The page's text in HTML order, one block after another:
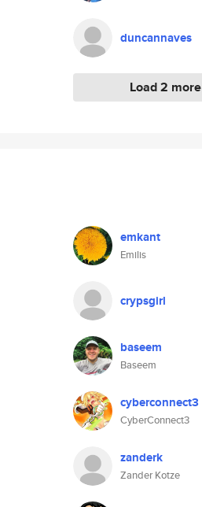
duncannaves
Load 2 more
emkant
Emilis
crypsgirl
baseem
Baseem
cyberconnect3
CyberConnect3
zanderk
Zander Kotze